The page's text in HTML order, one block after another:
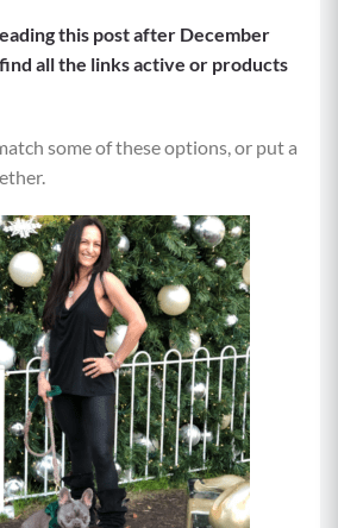
this post after December
all the links active or products
some of these options, or put a